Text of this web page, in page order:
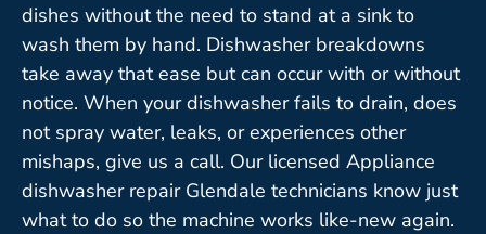
dishes without the need to stand at a sink to
wash them by hand. Dishwasher breakdowns
take away that ease but can occur with or without
notice. When your dishwasher fails to drain, does
not spray water, leaks, or experiences other
mishaps, give us a call. Our licensed Appliance
dishwasher repair Glendale technicians know just
what to do so the machine works like-new again.